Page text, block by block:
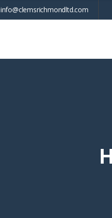
info@clemsrichmondltd.com